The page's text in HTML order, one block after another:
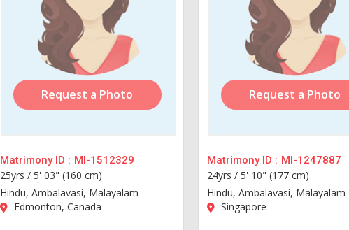
Request a Photo
Matrimony ID : MI-1512329
25yrs / 5' 03" (160 cm)
Hindu, Ambalavasi, Malayalam
Edmonton, Canada
Request a Photo
Matrimony ID : MI-1247887
24yrs /5' 10" (177 cm)
Hindu, Ambalavasi, Malayalam
Singapore